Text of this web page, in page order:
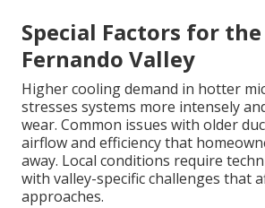
Special Factors for the
Fernando Valley
Higher cooling demand in hotter
stresses systems more intensely
wear. Common issues with older
airflow and efficiency that
away. Local conditions require
with valley-specific challenges that
approaches.